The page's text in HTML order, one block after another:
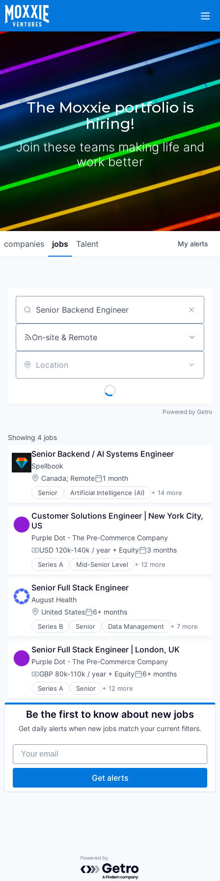
The Moxxie portfolio is
hiring!
Join these teams making life and
work better
jobs
companies Talent My alerts
Job title, company or keyword
On-site & Remote
Location
Powered by Getro
Showing 4 jobs
Senior Backend / AI Systems Engineer
Spellbook
Location:
Canada; RemotePosted:
1 month
Senior Artificial Intelligence (AI) + 14 more
Automation
Business/Productivity Software
Data & Analytics
Developer Tools
Documents
Generative AI
Legal Tech
Professional Services
Science and Engineering
Software
Software Development
Technology
Customer Solutions Engineer | New York City,
US
Purple Dot - The Pre-Commerce Company
Compensation:
USD 120k-140k / year + EquityPosted:
3 months
Series A Mid-Senior Level + 12 more
Application Software
Commerce and Shopping
Consumer Products & Services
E-Commerce
Financial Software
Payments
Shopping
Software
Software Development
Technology
Senior Full Stack Engineer
August Health
Location:
United StatesPosted:
6+ months
Series B Senior Data Management + 7 more
Elder and Disabled Care
HealthTech
Other Healthcare Technology Systems
Platform
Software Development
Technology
Senior Full Stack Engineer | London, UK
Purple Dot - The Pre-Commerce Company
Compensation:
GBP 80k-110k / year + EquityPosted:
6+ months
Series A Senior + 12 more
Application Software
Business/Productivity Software
Commerce and Shopping
E-Commerce
Payments
Retail
Shopping
Software Development
Be the first to know about new jobs
Get daily alerts when new jobs match your current filters.
Your email
Get alerts
Powered by Getro.com